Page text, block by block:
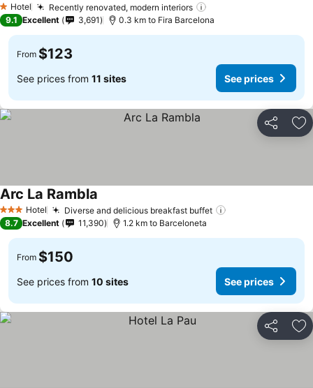
1 Stars
Hotel Recently renovated, modern interiors
9.1 Excellent 3,691 0.3 km to Fira Barcelona
From $123
See prices from 11 sites See prices
Share
3 StarsHotel Diverse and delicious breakfast buffet
Arc La Rambla
8.7 Excellent 11,390 1.2 km to Barceloneta
From $150
See prices from 10 sites See prices
Share